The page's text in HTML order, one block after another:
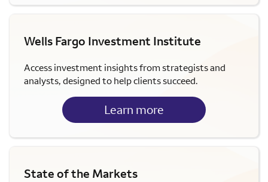
Wells Fargo Investment Institute
Access investment insights from strategists and
analysts, designed to help clients succeed.
Learn more
State of the Markets